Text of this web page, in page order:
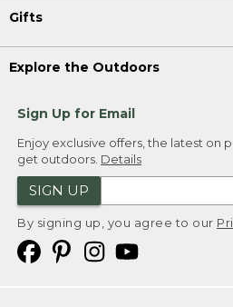
Gifts
Explore the Outdoors
Sign Up for Email
Enjoy exclusive offers, the latest on
get outdoors. Details
SIGN UP
By signing up, you agree to our